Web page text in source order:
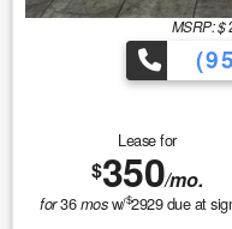
MSRP: $
Lease for
$350/mo.
for36mosw/$2929due at